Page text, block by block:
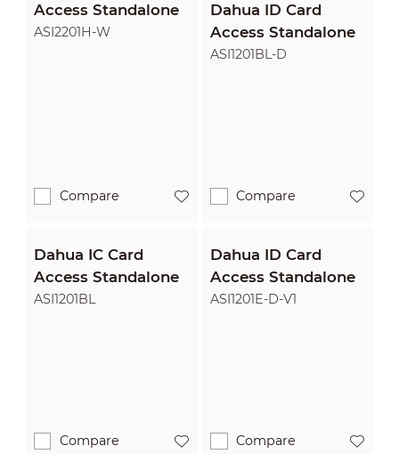
Access Standalone
ASI2201H-W
Compare
Dahua ID Card
Access Standalone
ASI1201BL-D
Compare
Dahua IC Card
Access Standalone
ASI1201BL
Compare
Dahua ID Card
Access Standalone
ASI1201E-D-V1
Compare